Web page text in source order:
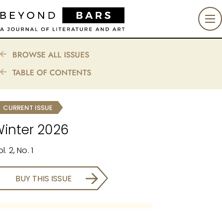
BROWSE ALL ISSUES
TABLE OF CONTENTS
CURRENT ISSUE
2026
2, No. 1
BUY THIS ISSUE